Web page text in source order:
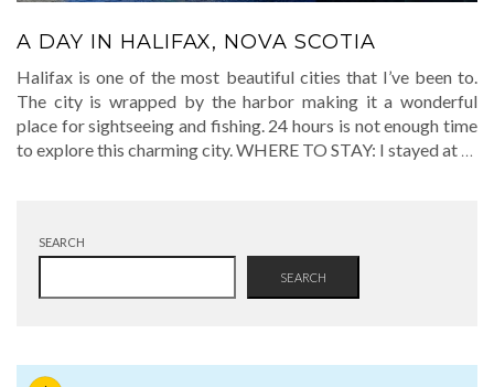
A DAY IN HALIFAX, NOVA SCOTIA
Halifax is one of the most beautiful cities that I’ve been to.
The city is wrapped by the harbor making it a wonderful
place for sightseeing and fishing. 24 hours is not enough time
to explore this charming city. WHERE TO STAY: I stayed at …
SEARCH
SEARCH